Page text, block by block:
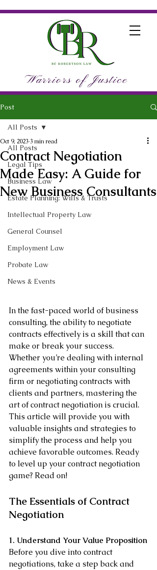
Warriors of Justice
Post
All Posts
Legal Tips
Business Law
Estate Planning: Wills & Trusts
Intellectual Property Law
General Counsel
Employment Law
Probate Law
News & Events
All Posts
Contract Negotiation
Made Easy: A Guide for
New Business Consultants
Oct 9, 2023 3 min read
In the fast-paced world of business
consulting, the ability to negotiate
contracts effectively is a skill that can
make or break your success.
Whether you’re dealing with internal
agreements within your consulting
firm or negotiating contracts with
clients and partners, mastering the
art of contract negotiation is crucial.
This article will provide you with
valuable insights and strategies to
simplify the process and help you
achieve favorable outcomes. Ready
to level up your contract negotiation
game? Read on!
The Essentials of Contract
Negotiation
1. Understand Your Value Proposition
Before you dive into contract
negotiations, take a step back and